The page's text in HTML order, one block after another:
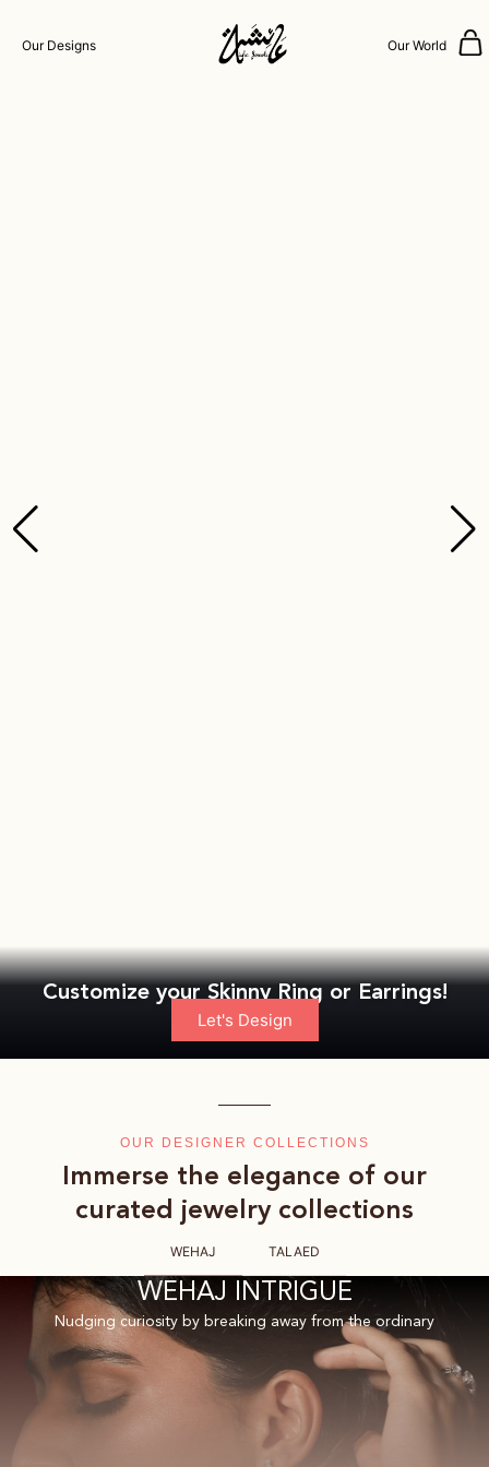
Our Designs Our World
Customize your Skinny Ring or Earrings!
Let's Design
OUR DESIGNER COLLECTIONS
Immerse the elegance of our
curated jewelry collections
WEHAJ TALAED
WEHAJ INTRIGUE
Nudging curiosity by breaking away from the ordinary